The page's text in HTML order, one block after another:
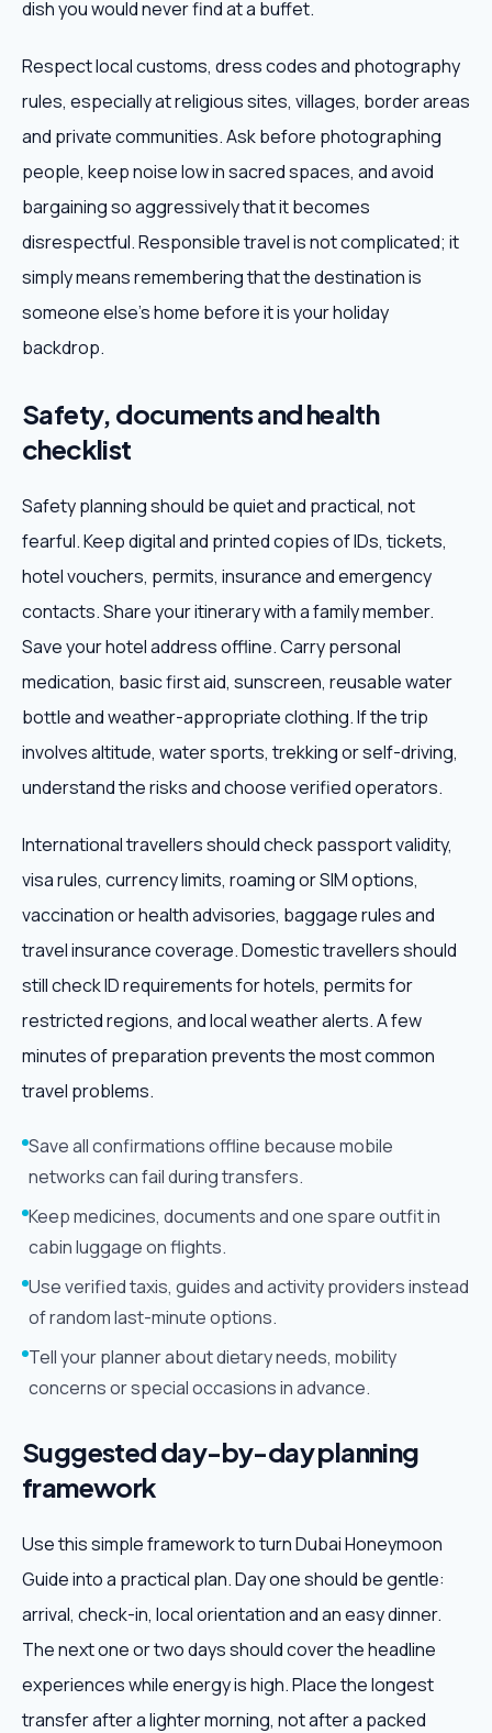
dish you would never find at a buffet.
Respect local customs, dress codes and photography
rules, especially at religious sites, villages, border areas
and private communities. Ask before photographing
people, keep noise low in sacred spaces, and avoid
bargaining so aggressively that it becomes
disrespectful. Responsible travel is not complicated; it
simply means remembering that the destination is
someone else's home before it is your holiday
backdrop.
Safety, documents and health
checklist
Safety planning should be quiet and practical, not
fearful. Keep digital and printed copies of IDs, tickets,
hotel vouchers, permits, insurance and emergency
contacts. Share your itinerary with a family member.
Save your hotel address offline. Carry personal
medication, basic first aid, sunscreen, reusable water
bottle and weather-appropriate clothing. If the trip
involves altitude, water sports, trekking or self-driving,
understand the risks and choose verified operators.
International travellers should check passport validity,
visa rules, currency limits, roaming or SIM options,
vaccination or health advisories, baggage rules and
travel insurance coverage. Domestic travellers should
still check ID requirements for hotels, permits for
restricted regions, and local weather alerts. A few
minutes of preparation prevents the most common
travel problems.
Save all confirmations offline because mobile
networks can fail during transfers.
Keep medicines, documents and one spare outfit in
cabin luggage on flights.
Use verified taxis, guides and activity providers instead
of random last-minute options.
Tell your planner about dietary needs, mobility
concerns or special occasions in advance.
Suggested day-by-day planning
framework
Use this simple framework to turn Dubai Honeymoon
Guide into a practical plan. Day one should be gentle:
arrival, check-in, local orientation and an easy dinner.
The next one or two days should cover the headline
experiences while energy is high. Place the longest
transfer after a lighter morning, not after a packed